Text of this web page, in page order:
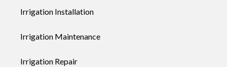
Irrigation Installation
Irrigation Maintenance
Irrigation Repair